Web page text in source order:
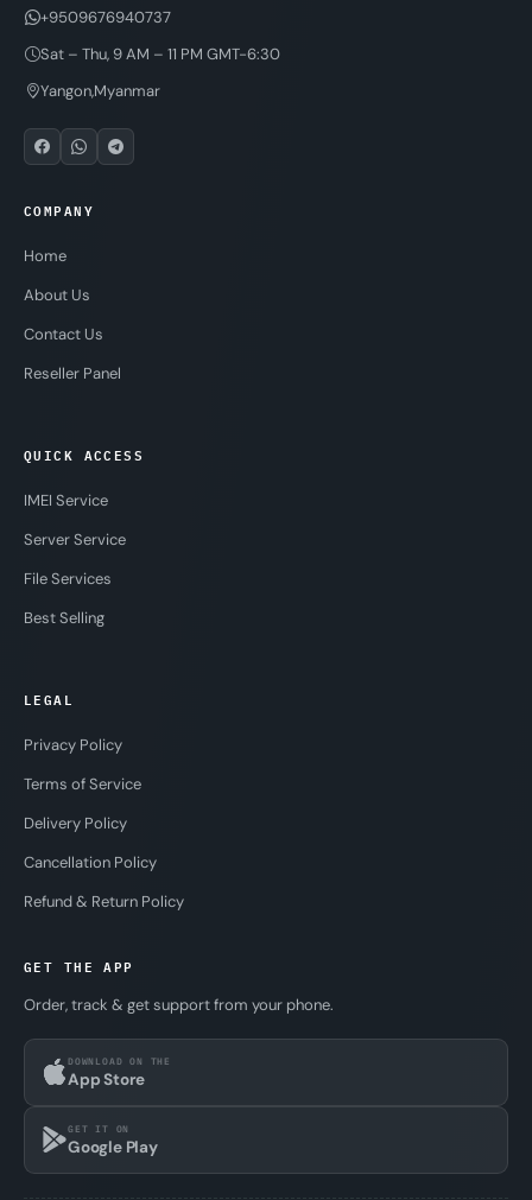
+9509676940737
Sat – Thu, 9 AM – 11 PM GMT-6:30
Yangon,Myanmar
COMPANY
Home
About Us
Contact Us
Reseller Panel
QUICK ACCESS
IMEI Service
Server Service
File Services
Best Selling
LEGAL
Privacy Policy
Terms of Service
Delivery Policy
Cancellation Policy
Refund & Return Policy
GET THE APP
Order, track & get support from your phone.
DOWNLOAD ON THE
App Store
GET IT ON
Google Play